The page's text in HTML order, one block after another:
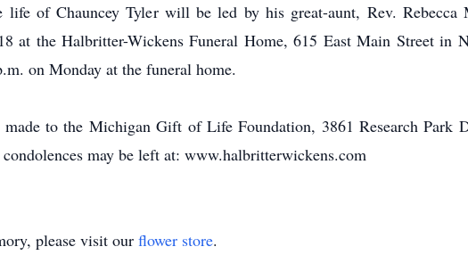
of Chauncey Tyler will be led by his great-aunt, Rev. Rebecca
at the Halbritter-Wickens Funeral Home, 615 East Main Street in
on Monday at the funeral home.
to the Michigan Gift of Life Foundation, 3861 Research
may be left at: www.halbritterwickens.com
please visit our flower store.